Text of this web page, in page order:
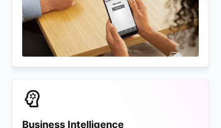
Business Intelligence